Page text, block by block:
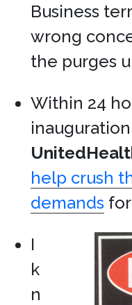
Business
wrong
the purges
Within 24
help crush
demands
I
k
n